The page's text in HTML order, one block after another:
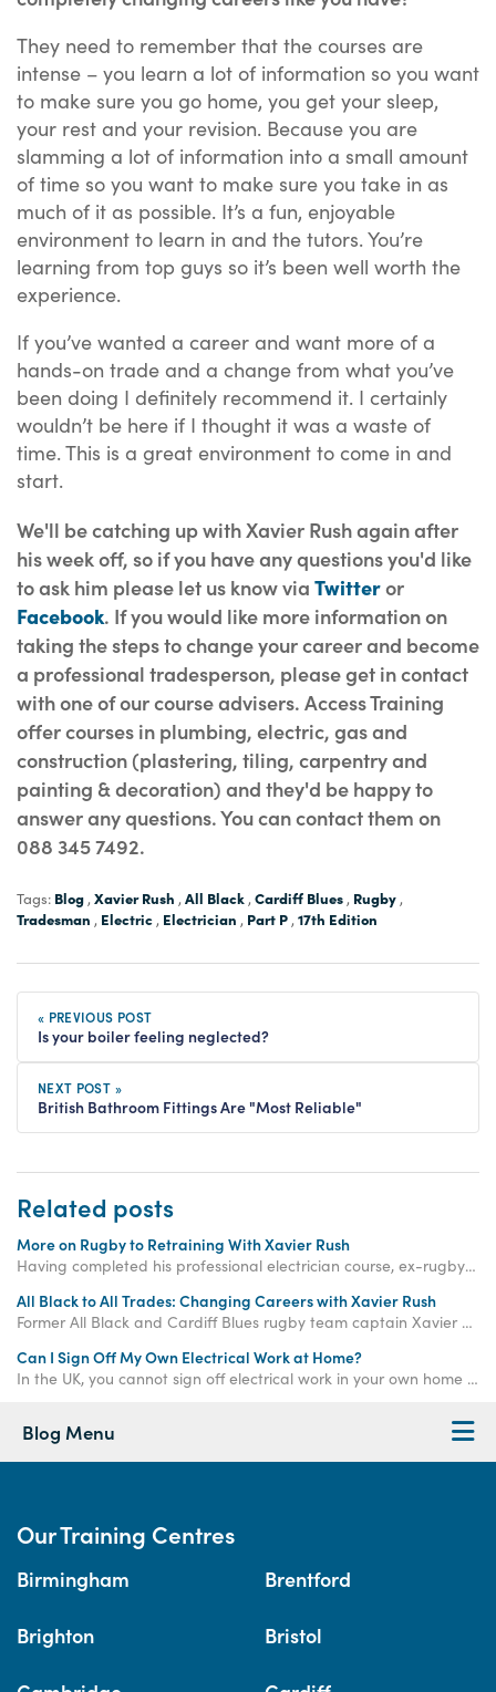
They need to remember that the courses are
intense – you learn a lot of information so you want
to make sure you go home, you get your sleep,
your rest and your revision. Because you are
slamming a lot of information into a small amount
of time so you want to make sure you take in as
much of it as possible. It’s a fun, enjoyable
environment to learn in and the tutors. You’re
learning from top guys so it’s been well worth the
experience.
If you’ve wanted a career and want more of a
hands-on trade and a change from what you’ve
been doing I definitely recommend it. I certainly
wouldn’t be here if I thought it was a waste of
time. This is a great environment to come in and
start.
We'll be catching up with Xavier Rush again after
his week off, so if you have any questions you'd like
to ask him please let us know viaTwitteror
Facebook. If you would like more information on
taking the steps to change your career and become
a professional tradesperson, please get in contact
with one of our course advisers. Access Training
offer courses in plumbing, electric, gas and
construction (plastering, tiling, carpentry and
painting & decoration) and they'd be happy to
answer any questions. You can contact them on
088 345 7492.
Tags: Blog , Xavier Rush , All Black , Cardiff Blues , Rugby ,
Tradesman , Electric , Electrician , Part P , 17th Edition
« PREVIOUS POST
Is your boiler feeling neglected?
NEXT POST »
British Bathroom Fittings Are "Most Reliable"
Related posts
More on Rugby to Retraining With Xavier Rush
Having completed his professional electrician course, ex-rugby player and Access Academies student Xavier Rush has now begun a plumbing training course with us.
All Black to All Trades: Changing Careers with Xavier Rush
Former All Black and Cardiff Blues rugby team captain Xavier Rush is working with Access Training to become qualified to work in property development.
Can I Sign Off My Own Electrical Work at Home?
In the UK, you cannot sign off electrical work in your own home unless it is considered "non-notifiable". Keep reading to learn more...
Blog Menu
Our Training Centres
Birmingham Brentford
Brighton Bristol